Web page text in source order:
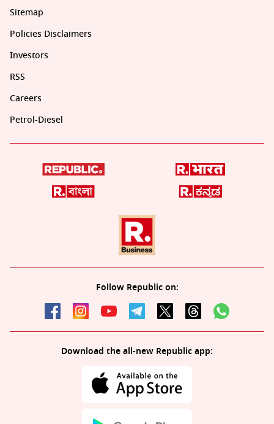
Sitemap
Policies Disclaimers
Investors
RSS
Careers
Petrol-Diesel
Follow Republic on:
Download the all-new Republic app: